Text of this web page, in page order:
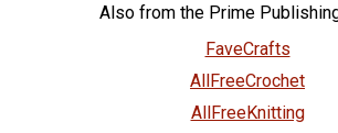
Also from the Prime
FaveCrafts
AllFreeCrochet
AllFreeKnitting